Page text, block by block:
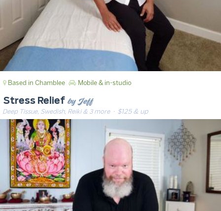
Based in Chamblee Mobile & in-studio
Stress Relief by Jeff
Deep Tissue, Swedish, Reiki & 3 more· $125 & up